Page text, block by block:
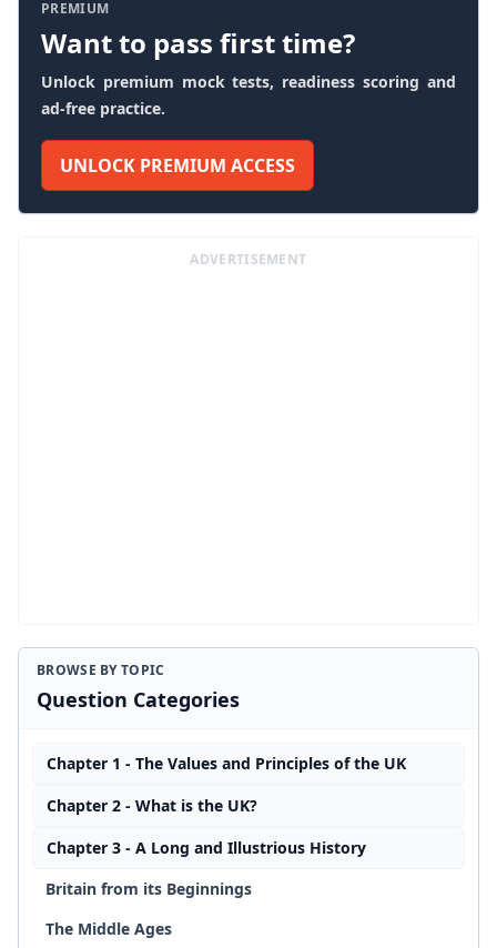
PREMIUM
Want to pass first time?
Unlock premium mock tests, readiness scoring and
ad-free practice.
UNLOCK PREMIUM ACCESS
ADVERTISEMENT
BROWSE BY TOPIC
Question Categories
Chapter 1 - The Values and Principles of the UK
Chapter 2 - What is the UK?
Chapter 3 - A Long and Illustrious History
Britain from its Beginnings
The Middle Ages